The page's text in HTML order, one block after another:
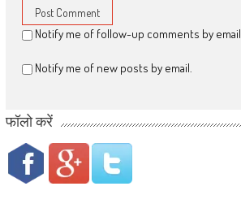
Notify me of follow-up comments by email.
Notify me of new posts by email.
फॉलो करें